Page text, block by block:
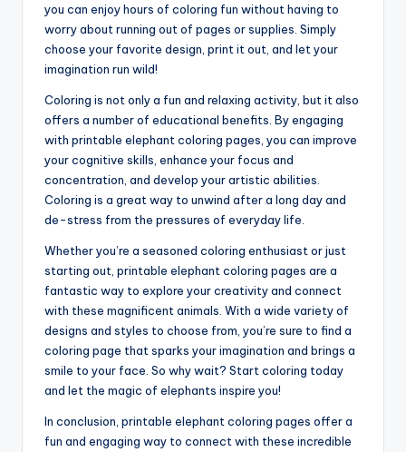
you can enjoy hours of coloring fun without having to
worry about running out of pages or supplies. Simply
choose your favorite design, print it out, and let your
imagination run wild!
Coloring is not only a fun and relaxing activity, but it also
offers a number of educational benefits. By engaging
with printable elephant coloring pages, you can improve
your cognitive skills, enhance your focus and
concentration, and develop your artistic abilities.
Coloring is a great way to unwind after a long day and
de-stress from the pressures of everyday life.
Whether you’re a seasoned coloring enthusiast or just
starting out, printable elephant coloring pages are a
fantastic way to explore your creativity and connect
with these magnificent animals. With a wide variety of
designs and styles to choose from, you’re sure to find a
coloring page that sparks your imagination and brings a
smile to your face. So why wait? Start coloring today
and let the magic of elephants inspire you!
In conclusion, printable elephant coloring pages offer a
fun and engaging way to connect with these incredible